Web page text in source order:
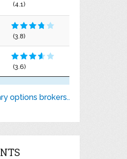
(4.1)
(3.8)
(3.6)
options brokers..